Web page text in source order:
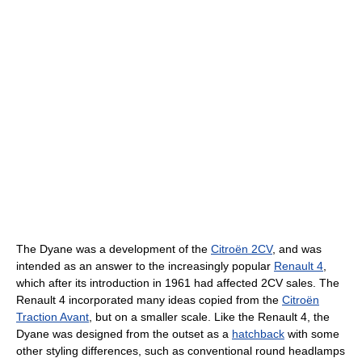
The Dyane was a development of the Citroën 2CV, and was
intended as an answer to the increasingly popular Renault 4
which after its introduction in 1961 had affected 2CV sales. The
Renault 4 incorporated many ideas copied from the Citroën
Traction Avant , but on a smaller scale. Like the Renault 4, the
Dyane was designed from the outset as a hatchback with some
other styling differences, such as conventional round headlamps